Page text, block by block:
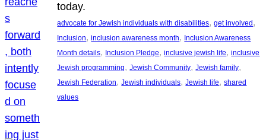
today.
advocate for Jewish individuals with disabilities, get involved
Inclusion, inclusion awareness month, Inclusion Awareness
Month details, Inclusion Pledge, inclusive jewish life, inclusive
Jewish programming, Jewish Community, Jewish family
Jewish Federation, Jewish individuals, Jewish life, shared
values